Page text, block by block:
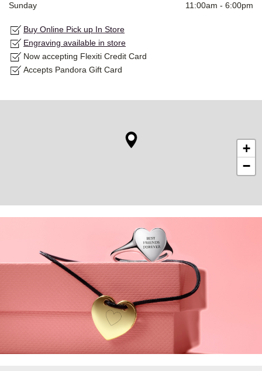
Sunday
11:00am - 6:00pm
Buy Online Pick up In Store
Engraving available in store
Now accepting Flexiti Credit Card
Accepts Pandora Gift Card
+
−